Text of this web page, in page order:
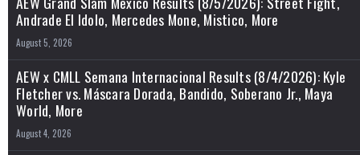
Andrade El Idolo, Mercedes Mone, Mistico, More
August 5, 2026
AEW x CMLL Semana Internacional Results (8/4/2026): Kyle
Fletcher vs. Máscara Dorada, Bandido, Soberano Jr., Maya
World, More
August 4, 2026